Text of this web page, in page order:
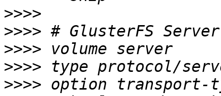
>>>>
>>>>
>>>>
>>>>
>>>>